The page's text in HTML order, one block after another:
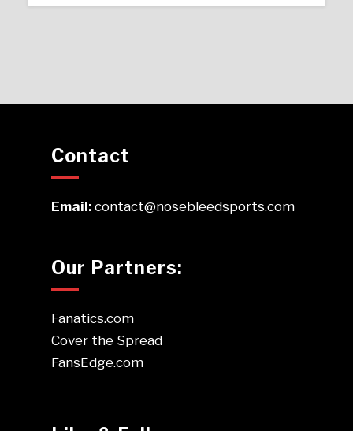
Contact
Email:contact@nosebleedsports.com
Our Partners:
Fanatics.com
Cover the Spread
FansEdge.com